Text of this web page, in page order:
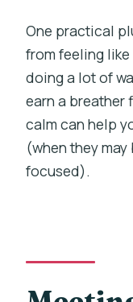
mobility
What
Are there
during
What
live guide?
One practical
from feeling like
doing a lot of
earn a breather
calm can help
(when they
focused).